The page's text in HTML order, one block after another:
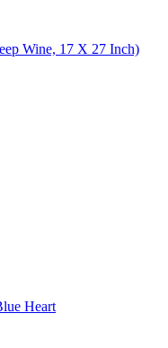
Wine, 17 X 27 Inch)
Heart